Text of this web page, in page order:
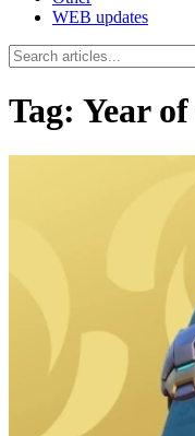
WEB updates
Tag: Year